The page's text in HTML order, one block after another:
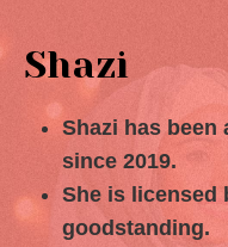
Shazi
Shazi has
since 2019.
She is licensed
goodstanding.